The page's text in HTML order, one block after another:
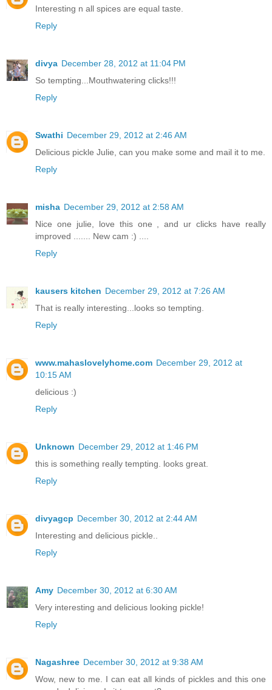
Interesting n all spices are equal taste.
Reply
divya December 28, 2012 at 11:04 PM
So tempting...Mouthwatering clicks!!!
Reply
Swathi December 29, 2012 at 2:46 AM
Delicious pickle Julie, can you make some and mail it to me.
Reply
misha December 29, 2012 at 2:58 AM
Nice one julie, love this one , and ur clicks have really
improved ....... New cam :) ....
Reply
kausers kitchen December 29, 2012 at 7:26 AM
That is really interesting...looks so tempting.
Reply
www.mahaslovelyhome.com December 29, 2012 at
10:15 AM
delicious :)
Reply
Unknown December 29, 2012 at 1:46 PM
this is something really tempting. looks great.
Reply
divyagcp December 30, 2012 at 2:44 AM
Interesting and delicious pickle..
Reply
Amy December 30, 2012 at 6:30 AM
Very interesting and delicious looking pickle!
Reply
Nagashree December 30, 2012 at 9:38 AM
Wow, new to me. I can eat all kinds of pickles and this one